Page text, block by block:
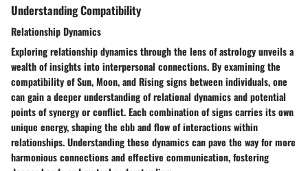
Understanding Compatibility
Relationship Dynamics
Exploring relationship dynamics through the lens of astrology unveils a
wealth of insights into interpersonal connections. By examining the
compatibility of Sun, Moon, and Rising signs between individuals, one
can gain a deeper understanding of relational dynamics and potential
points of synergy or conflict. Each combination of signs carries its own
unique energy, shaping the ebb and flow of interactions within
relationships. Understanding these dynamics can pave the way for more
harmonious connections and effective communication, fostering